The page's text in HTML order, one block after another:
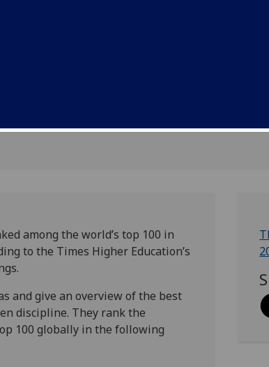
among the world’s top 100 in
to the Times Higher Education’s
and give an overview of the best
discipline. They rank the
100 globally in the following